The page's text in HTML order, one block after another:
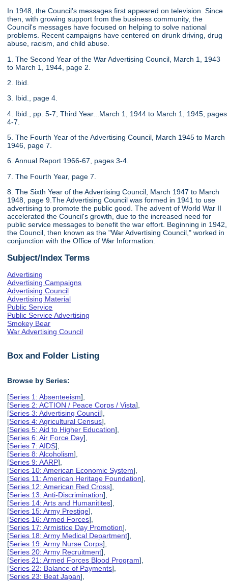
In 1948, the Council's messages first appeared on television. Since
then, with growing support from the business community, the
Council's messages have focused on helping to solve national
problems. Recent campaigns have centered on drunk driving, drug
abuse, racism, and child abuse.
1. The Second Year of the War Advertising Council, March 1, 1943
to March 1, 1944, page 2.
2. Ibid.
3. Ibid., page 4.
4. Ibid., pp. 5-7; Third Year...March 1, 1944 to March 1, 1945, pages
4-7.
5. The Fourth Year of the Advertising Council, March 1945 to March
1946, page 7.
6. Annual Report 1966-67, pages 3-4.
7. The Fourth Year, page 7.
8. The Sixth Year of the Advertising Council, March 1947 to March
1948, page 9.The Advertising Council was formed in 1941 to use
advertising to promote the public good. The advent of World War II
accelerated the Council's growth, due to the increased need for
public service messages to benefit the war effort. Beginning in 1942,
the Council, then known as the "War Advertising Council," worked in
conjunction with the Office of War Information.
Subject/Index Terms
Advertising
Advertising Campaigns
Advertising Council
Advertising Material
Public Service
Public Service Advertising
Smokey Bear
War Advertising Council
Box and Folder Listing
Browse by Series:
[Series 1: Absenteeism],
[Series 2: ACTION / Peace Corps / Vista],
[Series 3: Advertising Council],
[Series 4: Agricultural Census],
[Series 5: Aid to Higher Education],
[Series 6: Air Force Day],
[Series 7: AIDS],
[Series 8: Alcoholism],
[Series 9: AARP],
[Series 10: American Economic System],
[Series 11: American Heritage Foundation],
[Series 12: American Red Cross],
[Series 13: Anti-Discrimination],
[Series 14: Arts and Humanitites],
[Series 15: Army Prestige],
[Series 16: Armed Forces],
[Series 17: Armistice Day Promotion],
[Series 18: Army Medical Department],
[Series 19: Army Nurse Corps],
[Series 20: Army Recruitment],
[Series 21: Armed Forces Blood Program],
[Series 22: Balance of Payments],
[Series 23: Beat Japan],